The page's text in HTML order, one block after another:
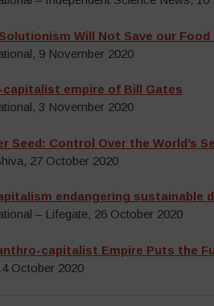
Will Not Save our Food
9 November 2020
capitalist empire of Bill Gates
3 November 2020
Seed: Control Over the World’s
27 October 2020
endangering sustainable
– Lifegate, 26 October 2020
capitalist Empire Puts the
October 2020